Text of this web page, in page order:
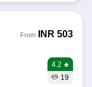
From INR 503
4.2
19